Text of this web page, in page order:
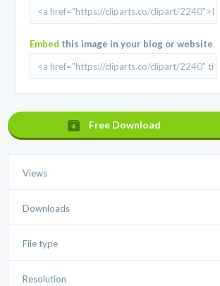
Embed this image in your blog or website
Free Download
Views
Downloads
File type
Resolution